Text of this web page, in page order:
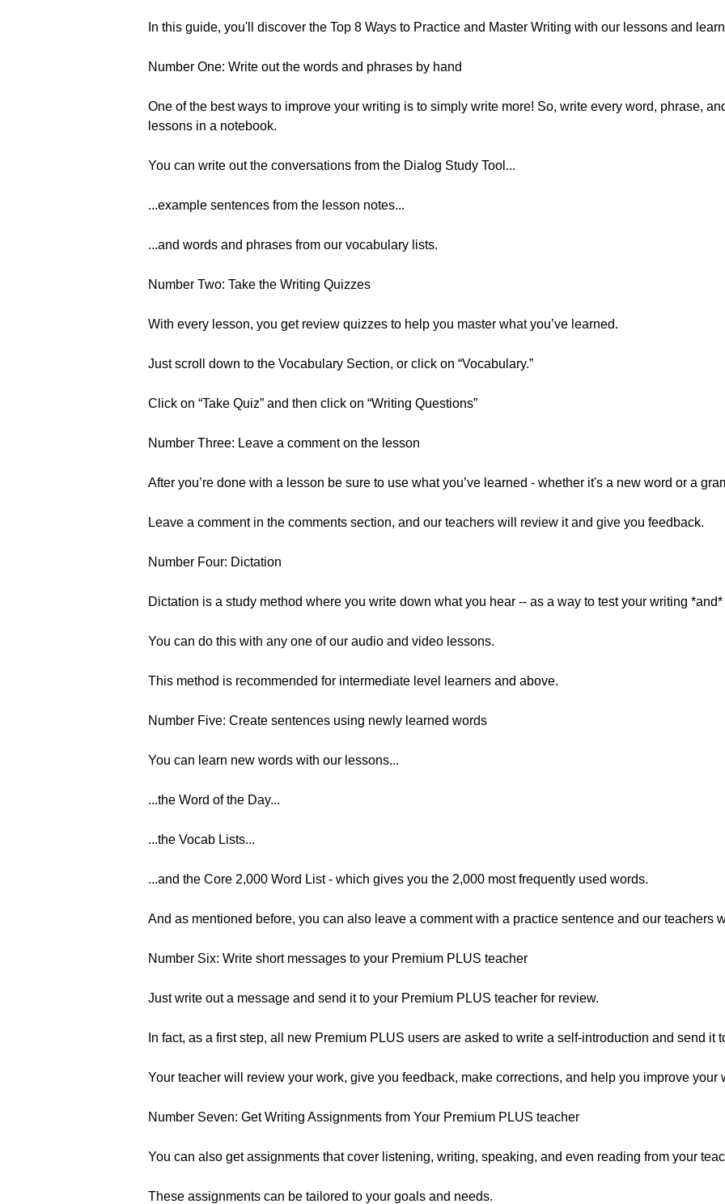
In this guide, you'll discover the Top 8 Ways to Practice and Master Writing with our lessons and
Number One: Write out the words and phrases by hand
One of the best ways to improve your writing is to simply write more! So, write every word, phrase,
lessons in a notebook.
You can write out the conversations from the Dialog Study Tool...
...example sentences from the lesson notes...
...and words and phrases from our vocabulary lists.
Number Two: Take the Writing Quizzes
With every lesson, you get review quizzes to help you master what you’ve learned.
Just scroll down to the Vocabulary Section, or click on “Vocabulary.”
Click on “Take Quiz” and then click on “Writing Questions”
Number Three: Leave a comment on the lesson
After you’re done with a lesson be sure to use what you’ve learned - whether it's a new word or a
Leave a comment in the comments section, and our teachers will review it and give you feedback.
Number Four: Dictation
Dictation is a study method where you write down what you hear -- as a way to test your writing
You can do this with any one of our audio and video lessons.
This method is recommended for intermediate level learners and above.
Number Five: Create sentences using newly learned words
You can learn new words with our lessons...
...the Word of the Day...
...the Vocab Lists...
...and the Core 2,000 Word List - which gives you the 2,000 most frequently used words.
And as mentioned before, you can also leave a comment with a practice sentence and our teachers
Number Six: Write short messages to your Premium PLUS teacher
Just write out a message and send it to your Premium PLUS teacher for review.
In fact, as a first step, all new Premium PLUS users are asked to write a self-introduction and send it
Your teacher will review your work, give you feedback, make corrections, and help you improve your
Number Seven: Get Writing Assignments from Your Premium PLUS teacher
You can also get assignments that cover listening, writing, speaking, and even reading from your
These assignments can be tailored to your goals and needs.